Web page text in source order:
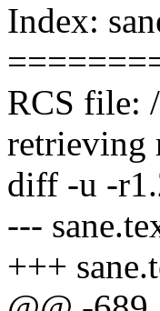
Index:
RCS file:
retrieving
diff -u -
---
+++